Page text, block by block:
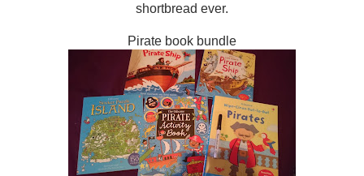
shortbread ever.
Pirate book bundle